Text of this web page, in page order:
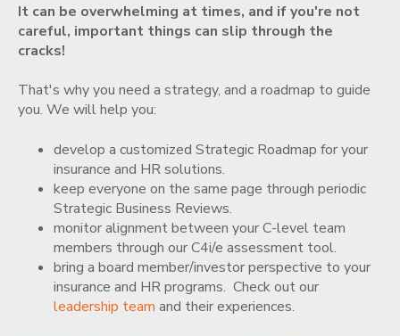
It can be overwhelming at times, and if you're not
careful, important things can slip through the
cracks!
That's why you need a strategy, and a roadmap to guide
you. We will help you:
develop a customized Strategic Roadmap for your
insurance and HR solutions.
keep everyone on the same page through periodic
Strategic Business Reviews.
monitor alignment between your C-level team
members through our C4i/e assessment tool.
bring a board member/investor perspective to your
insurance and HR programs. Check out our
leadership team and their experiences.